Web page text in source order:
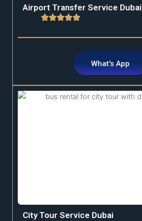
Airport Transfer Service Dubai
What's App
City Tour Service Dubai